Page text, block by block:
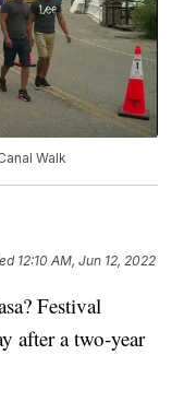
Walk
12:10 AM, Jun 12, 2022
Festival
after a two-year